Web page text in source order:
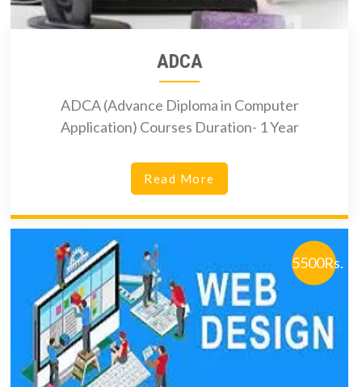
ADCA
ADCA (Advance Diploma in Computer
Application) Courses Duration- 1 Year
Read More
5500Rs.